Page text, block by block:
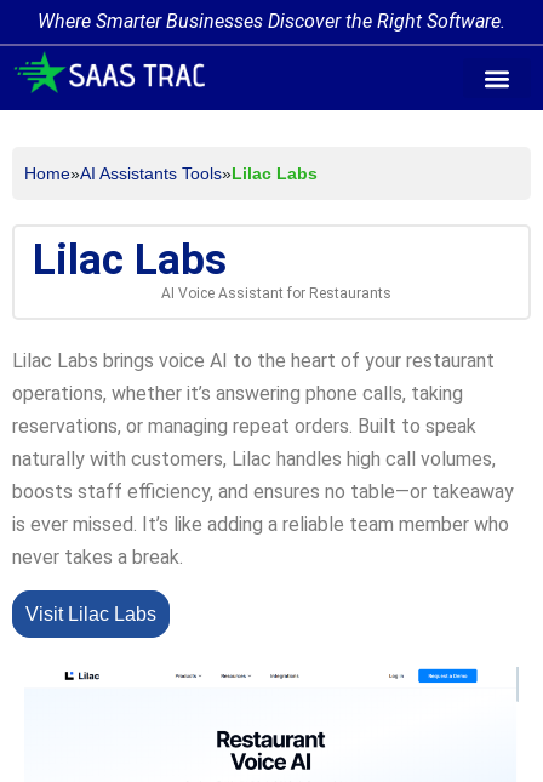
Where Smarter Businesses Discover the Right Software.
Home»AI Assistants Tools»Lilac Labs
Lilac Labs
AI Voice Assistant for Restaurants
Lilac Labs brings voice AI to the heart of your restaurant
operations, whether it’s answering phone calls, taking
reservations, or managing repeat orders. Built to speak
naturally with customers, Lilac handles high call volumes,
boosts staff efficiency, and ensures no table—or takeaway
is ever missed. It’s like adding a reliable team member who
never takes a break.
Visit Lilac Labs